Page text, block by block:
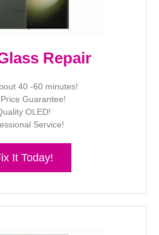
Repair
40 -60 minutes!
Guarantee!
OLED!
Service!
It Today!